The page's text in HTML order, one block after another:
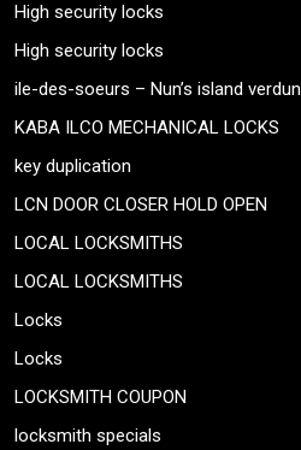
High security locks
High security locks
ile-des-soeurs – Nun’s island verdun
KABA ILCO MECHANICAL LOCKS
key duplication
LCN DOOR CLOSER HOLD OPEN
LOCAL LOCKSMITHS
LOCAL LOCKSMITHS
Locks
Locks
LOCKSMITH COUPON
locksmith specials